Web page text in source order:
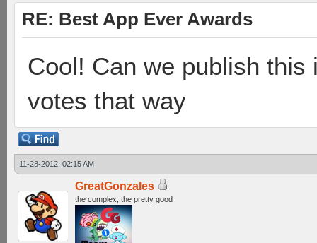
RE: Best App Ever Awards
Cool! Can we publish
votes that way
11-28-2012, 02:15 AM
GreatGonzales
the complex, the pretty good